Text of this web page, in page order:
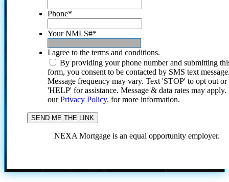
Phone*
Your NMLS#*
I agree to the terms and conditions.
By providing your phone number and submitting
form, you consent to be contacted by SMS text
Message frequency may vary. Text 'STOP' to opt out or
'HELP' for assistance. Message & data rates may
ourPrivacy Policy. for more information.
NEXA Mortgage is an equal opportunity employer.